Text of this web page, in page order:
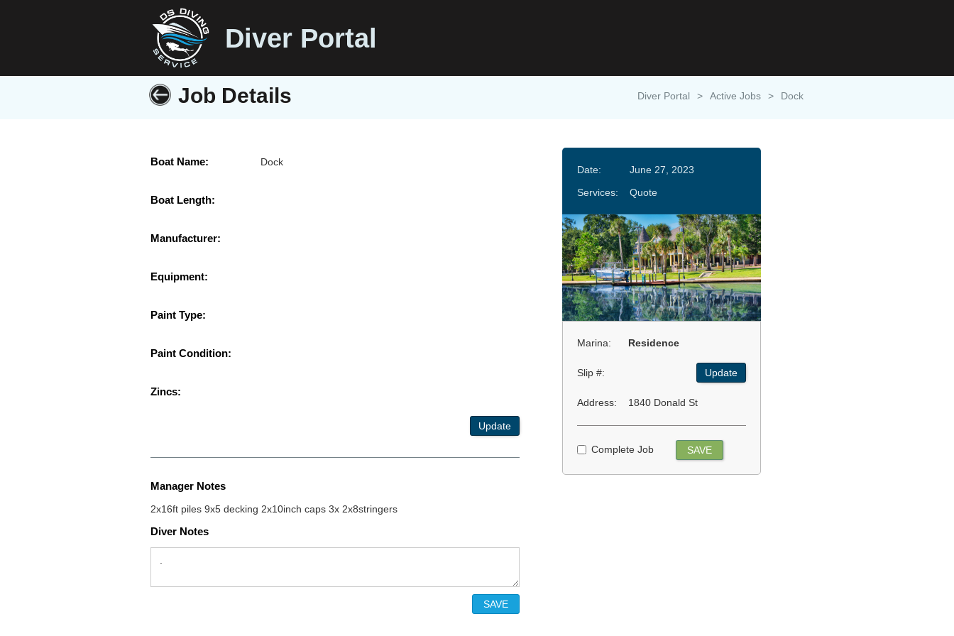
Diver Portal
Job Details Diver Portal > Active Jobs > Dock
Boat Name: Dock
Boat Length:
Manufacturer:
Equipment:
Paint Type:
Paint Condition:
Zincs:
Update
Manager Notes
2x16ft piles 9x5 decking 2x10inch caps 3x 2x8stringers
Diver Notes
Date:
June 27, 2023
Services:
Quote
Marina: Residence
Slip #: Update
Address: 1840 Donald St
Complete Job